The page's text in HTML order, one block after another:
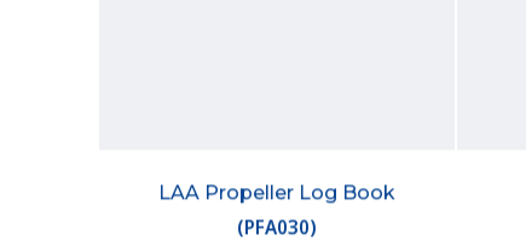
LAA Propeller Log Book
(PFA030)